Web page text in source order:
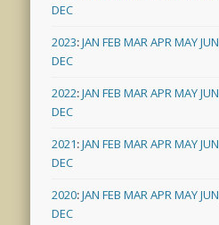
DEC
2023:JAN FEB MARAPRMAYJUN
DEC
2022:JAN FEB MARAPRMAYJUN
DEC
2021:JAN FEB MARAPRMAYJUN
DEC
2020:JAN FEB MARAPRMAYJUN
DEC